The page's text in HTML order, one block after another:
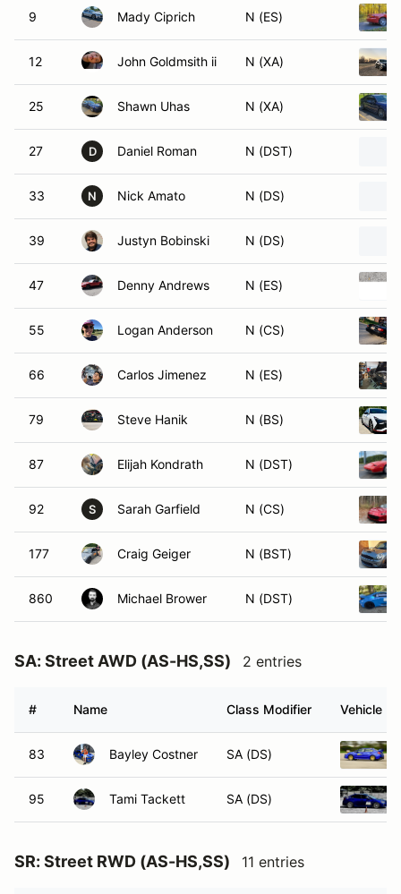
9 Mady Ciprich N (ES)
12 John Goldmsith ii N (XA)
25 Shawn Uhas N (XA)
27 D Daniel Roman N (DST)
33 N Nick Amato N (DS)
39 Justyn Bobinski N (DS)
47 Denny Andrews N (ES)
55 Logan Anderson N (CS)
66 Carlos Jimenez N (ES)
79 Steve Hanik N (BS)
87 Elijah Kondrath N (DST)
92 S Sarah Garfield N (CS)
177 Craig Geiger N (BST)
860 Michael Brower N (DST)
SA: Street AWD (AS-HS,SS) 2 entries
# Name Class Modifier Vehicle
83 Bayley Costner SA (DS)
95 Tami Tackett SA (DS)
SR: Street RWD (AS-HS,SS) 11 entries